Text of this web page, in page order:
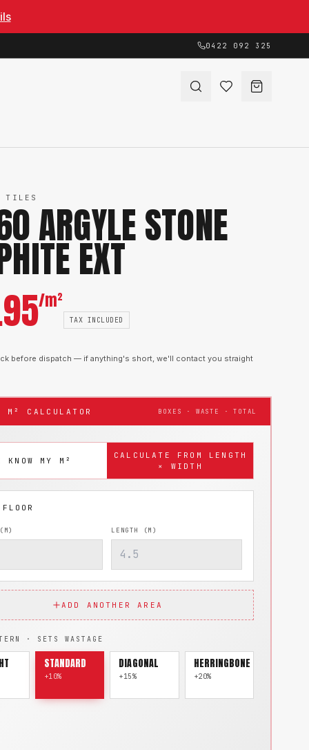
0422 092 325
TILES
ARGYLE STONE
EXT
/m²
TAX INCLUDED
before dispatch — if anything's short, we'll contact you straight
M² CALCULATOR BOXES · WASTE · TOTAL
KNOW MY M²
CALCULATE FROM LENGTH
× WIDTH
LENGTH (M)
ADD ANOTHER AREA
· SETS WASTAGE
STANDARD
+10%
DIAGONAL
+15%
HERRINGBONE
+20%